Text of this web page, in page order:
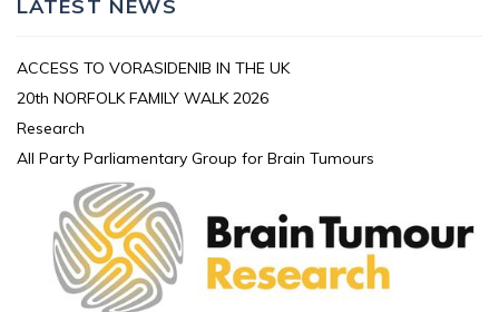
LATEST NEWS
ACCESS TO VORASIDENIB IN THE UK
20th NORFOLK FAMILY WALK 2026
Research
All Party Parliamentary Group for Brain Tumours